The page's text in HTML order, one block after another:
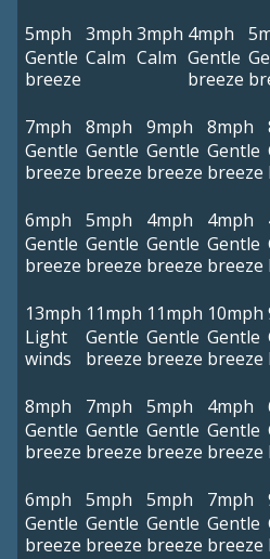
5mph
Gentle
breeze
3mph
Calm
3mph
Calm
4mph
Gentle
breeze
7mph
Gentle
breeze
8mph
Gentle
breeze
9mph
Gentle
breeze
8mph
Gentle
breeze
6mph
Gentle
breeze
5mph
Gentle
breeze
4mph
Gentle
breeze
4mph
Gentle
breeze
13mph
Light
winds
11mph
Gentle
breeze
11mph
Gentle
breeze
10mph
Gentle
breeze
8mph
Gentle
breeze
7mph
Gentle
breeze
5mph
Gentle
breeze
4mph
Gentle
breeze
6mph
Gentle
breeze
5mph
Gentle
breeze
5mph
Gentle
breeze
7mph
Gentle
breeze